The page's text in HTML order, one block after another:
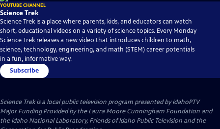
YOUTUBE CHANNEL
Science Trek
Science Trek is a place where parents, kids, and educators can watch
short, educational videos on a variety of science topics. Every Monday
Science Trek releases a new video that introduces children to math,
science, technology, engineering, and math (STEM) career potentials
in a fun, informative way.
Subscribe
Science Trekis a local public television program presented byIdahoPTV
Major Funding Provided by the Laura Moore Cunningham Foundation and
the Idaho National Laboratory, Friends of Idaho Public Television and the